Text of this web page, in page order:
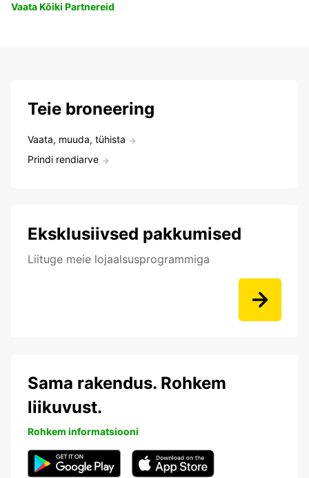
Vaata Kõiki Partnereid
Teie broneering
Vaata, muuda, tühista
Prindi rendiarve
Eksklusiivsed pakkumised
Liituge meie lojaalsusprogrammiga
Sama rakendus. Rohkem
liikuvust.
Rohkem informatsiooni